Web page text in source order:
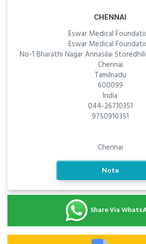
CHENNAI
Eswar Medical
Eswar Medical
No-1 Bharathi Nagar Annasilai
Chennai
Tamilnadu
600099
India
044-26710351
9750910351
Chennai
Note
Share Via